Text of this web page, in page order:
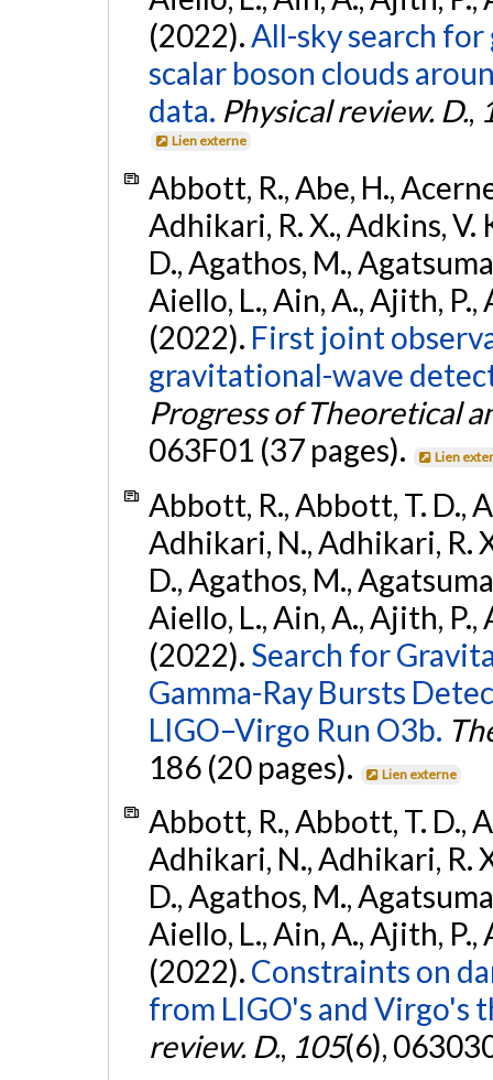
(2022).All-sky search
scalar boson clouds
data. Physical review. D.,
Lien externe
Abbott, R., Abe, H.,
Adhikari, R. X., Adkins, V.
D., Agathos, M.,
Aiello, L., Ain, A., Ajith, P.,
(2022). First joint
gravitational-wave
Progress of Theoretical
063F01 (37 pages).
Lien
Abbott, R., Abbott, T. D.,
Adhikari, N., Adhikari, R.
D., Agathos, M.,
Aiello, L., Ain, A., Ajith, P.,
(2022). Search for
Gamma-Ray Bursts
LIGO–Virgo Run O3b.
186 (20 pages).
Lien externe
Abbott, R., Abbott, T. D.,
Adhikari, N., Adhikari, R.
D., Agathos, M.,
Aiello, L., Ain, A., Ajith, P.,
(2022). Constraints on
from LIGO's and Virgo's
review. D., 105(6),